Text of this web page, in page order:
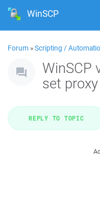
WinSCP
Forum »Scripting /
WinSCP
set
REPLY TO TOPIC